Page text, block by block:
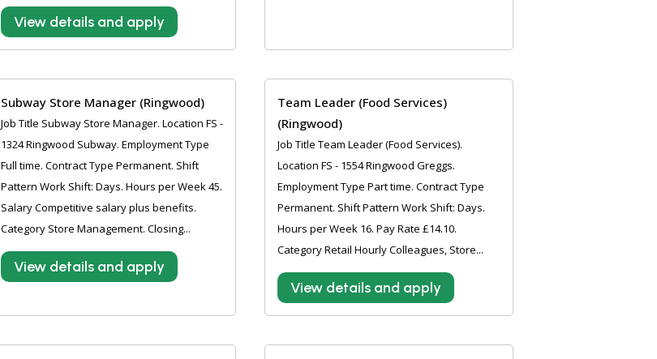
View details and apply
Subway Store Manager (Ringwood)
Job Title Subway Store Manager. Location FS -
1324 Ringwood Subway. Employment Type
Full time. Contract Type Permanent. Shift
Pattern Work Shift: Days. Hours per Week 45.
Salary Competitive salary plus benefits.
Category Store Management. Closing...
View details and apply
Team Leader (Food Services)
(Ringwood)
Job Title Team Leader (Food Services).
Location FS - 1554 Ringwood Greggs.
Employment Type Part time. Contract Type
Permanent. Shift Pattern Work Shift: Days.
Hours per Week 16. Pay Rate £14.10.
Category Retail Hourly Colleagues, Store...
View details and apply